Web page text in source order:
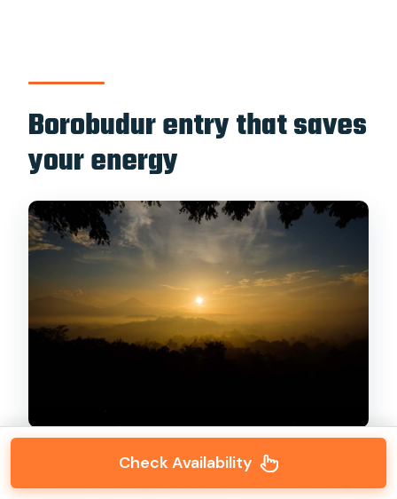
Borobudur entry that saves
your energy
Check Availability